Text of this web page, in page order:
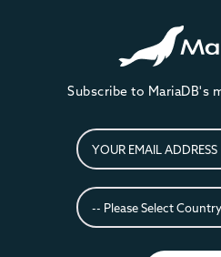
Subscribe to MariaDB's